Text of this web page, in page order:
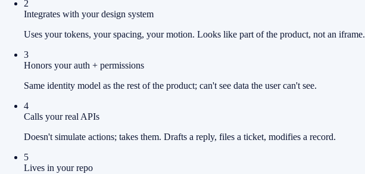
2
Integrates with your design system
Uses your tokens, your spacing, your motion. Looks like part of the product, not an iframe.
3
Honors your auth + permissions
Same identity model as the rest of the product; can't see data the user can't see.
4
Calls your real APIs
Doesn't simulate actions; takes them. Drafts a reply, files a ticket, modifies a record.
5
Lives in your repo